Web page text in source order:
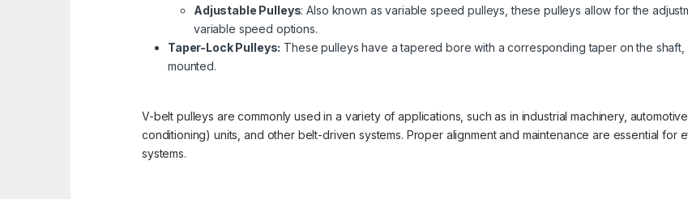
Adjustable Pulleys: Also known as variable speed pulleys, these pulleys allow for the
variable speed options.
Taper-Lock Pulleys: These pulleys have a tapered bore with a corresponding taper on the
mounted.
V-belt pulleys are commonly used in a variety of applications, such as in industrial machinery,
conditioning) units, and other belt-driven systems. Proper alignment and maintenance are essential
systems.